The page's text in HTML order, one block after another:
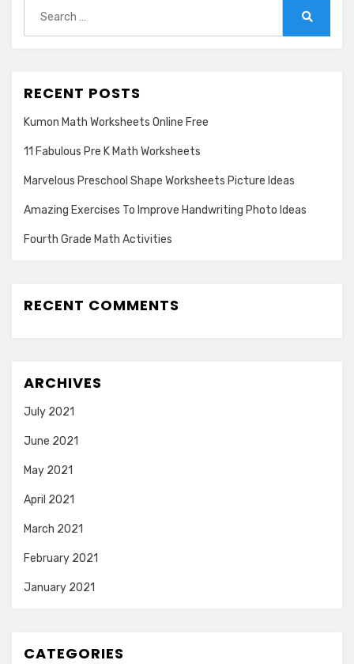
for:
RECENT POSTS
Kumon Math Worksheets Online Free
11 Fabulous Pre K Math Worksheets
Marvelous Preschool Shape Worksheets Picture Ideas
Amazing Exercises To Improve Handwriting Photo Ideas
Fourth Grade Math Activities
RECENT COMMENTS
ARCHIVES
July 2021
June 2021
May 2021
April 2021
March 2021
February 2021
January 2021
CATEGORIES